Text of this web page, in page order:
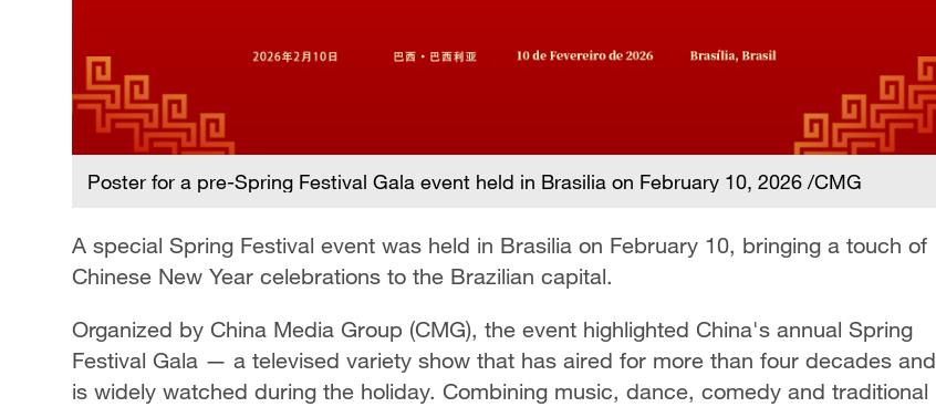
Poster for a pre-Spring Festival Gala event held in Brasilia on February 10, 2026 /CMG
A special Spring Festival event was held in Brasilia on February 10, bringing a touch of
Chinese New Year celebrations to the Brazilian capital.
Organized by China Media Group (CMG), the event highlighted China's annual Spring
Festival Gala — a televised variety show that has aired for more than four decades and
is widely watched during the holiday. Combining music, dance, comedy and traditional